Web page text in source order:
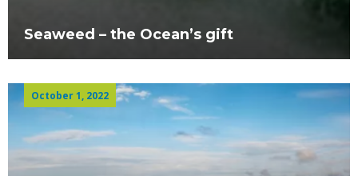
Seaweed – the Ocean’s gift
October 1, 2022